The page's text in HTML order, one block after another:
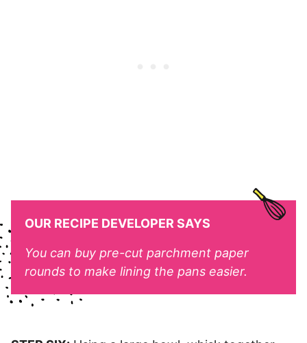
OUR RECIPE DEVELOPER SAYS
You can buy pre-cut parchment paper
rounds to make lining the pans easier.